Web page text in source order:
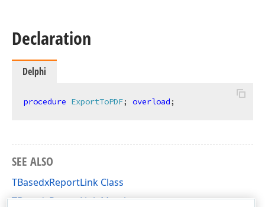
Declaration
Delphi
procedure ExportToPDF; overload;
SEE ALSO
TBasedxReportLink Class
TBasedxReportLink Members